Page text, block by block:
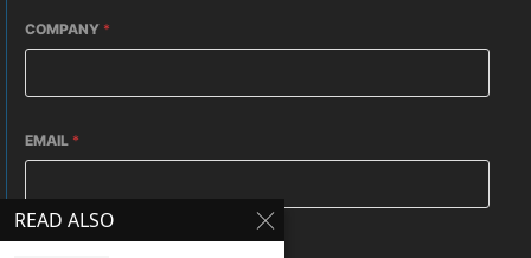
COMPANY *
EMAIL *
READ ALSO